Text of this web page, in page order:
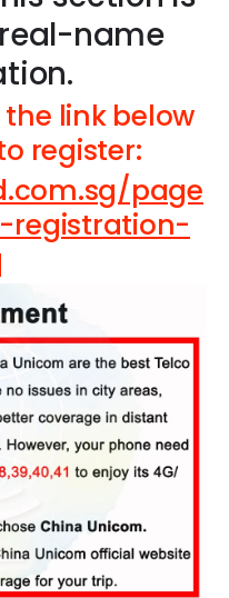
name
link below
register:
page